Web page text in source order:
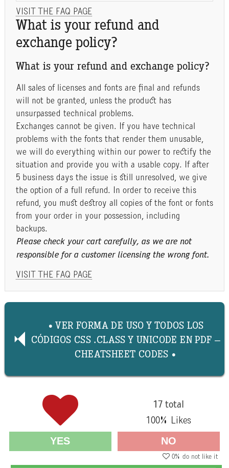
VISIT THE FAQ PAGE
What is your refund and
exchange policy?
What is your refund and exchange policy?
All sales of licenses and fonts are final and refunds
will not be granted, unless the product has
unsurpassed technical problems.
Exchanges cannot be given. If you have technical
problems with the fonts that render them unusable,
we will do everything within our power to rectify the
situation and provide you with a usable copy. If after
5 business days the issue is still unresolved, we give
the option of a full refund. In order to receive this
refund, you must destroy all copies of the font or fonts
from your order in your possession, including
backups.
Please check your cart carefully, as we are not
responsible for a customer licensing the wrong font.
VISIT THE FAQ PAGE
• VER FORMA DE USO Y TODOS LOS
CÓDIGOS CSS .CLASS Y UNICODE EN PDF –
CHEATSHEET CODES •
17 total
100% Likes
YES NO
0% do not like it